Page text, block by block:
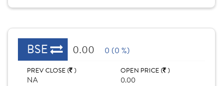
BSE 0.00 0 (0 %)
PREV CLOSE ( )
NA
OPEN PRICE ( )
0.00